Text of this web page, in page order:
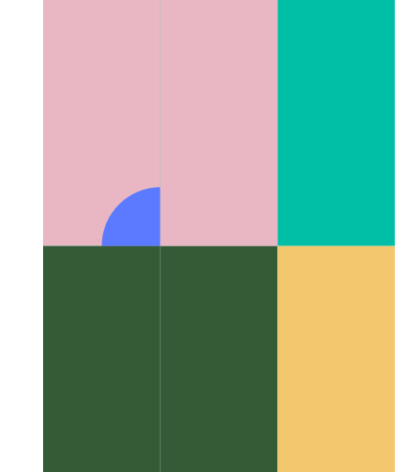
Algorithms & data structures